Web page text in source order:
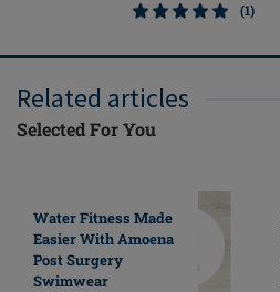
(1)
Related articles
Selected For You
Water Fitness Made
Easier With Amoena
Post Surgery
Swimwear